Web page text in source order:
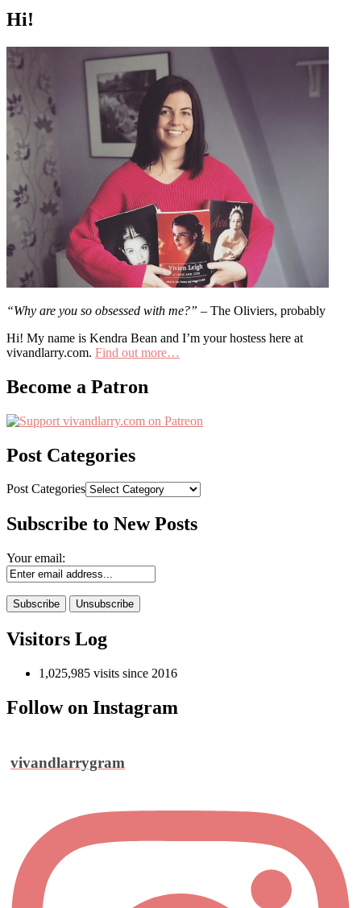
Hi!
“Why are you so obsessed with me?” – The Oliviers, probably
Hi! My name is Kendra Bean and I’m your hostess here at
vivandlarry.com. Find out more…
Become a Patron
Post Categories
Post Categories
Subscribe to New Posts
Your email:
Visitors Log
1,025,985 visits since 2016
Follow on Instagram
vivandlarrygram